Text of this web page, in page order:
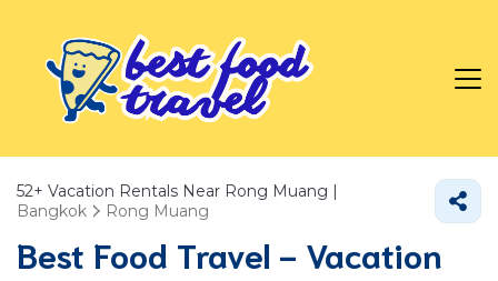
52+ Vacation Rentals Near Rong Muang |
Bangkok
Rong Muang
Best Food Travel - Vacation